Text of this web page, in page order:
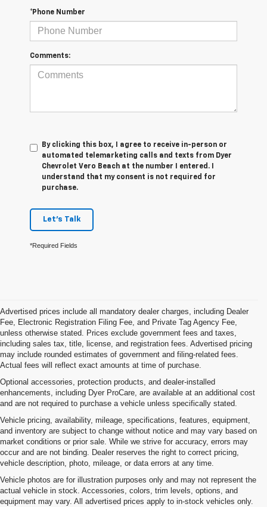
*Phone Number
Comments:
By clicking this box, I agree to receive in-person or
automated telemarketing calls and texts from Dyer
Chevrolet Vero Beach at the number I entered. I
understand that my consent is not required for
purchase.
Let's Talk
*Required Fields
Advertised prices include all mandatory dealer charges, including Dealer
Fee, Electronic Registration Filing Fee, and Private Tag Agency Fee,
unless otherwise stated. Prices exclude government fees and taxes,
including sales tax, title, license, and registration fees. Advertised pricing
may include rounded estimates of government and filing-related fees.
Actual fees will reflect exact amounts at time of purchase.
Optional accessories, protection products, and dealer-installed
enhancements, including Dyer ProCare, are available at an additional cost
and are not required to purchase a vehicle unless specifically stated.
Vehicle pricing, availability, mileage, specifications, features, equipment,
and inventory are subject to change without notice and may vary based on
market conditions or prior sale. While we strive for accuracy, errors may
occur and are not binding. Dealer reserves the right to correct pricing,
vehicle description, photo, mileage, or data errors at any time.
Vehicle photos are for illustration purposes only and may not represent the
actual vehicle in stock. Accessories, colors, trim levels, options, and
equipment may vary. All advertised prices apply to in-stock vehicles only.